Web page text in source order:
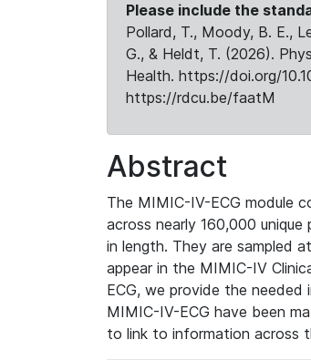
Please include the
Pollard, T., Moody, B. E.,
G., & Heldt, T. (2026).
Health. https://doi.org/
https://rdcu.be/faatM
Abstract
The MIMIC-IV-ECG module
across nearly 160,000
in length. They are sampled
appear in the MIMIC-IV
ECG, we provide the
MIMIC-IV-ECG have been
to link to information across